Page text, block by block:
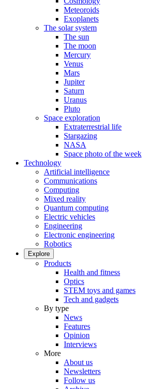
Meteoroids
Exoplanets
The solar system
The sun
The moon
Mercury
Venus
Mars
Jupiter
Saturn
Uranus
Pluto
Space exploration
Extraterrestrial life
Stargazing
NASA
Space photo of the week
Technology
Artificial intelligence
Communications
Computing
Mixed reality
Quantum computing
Electric vehicles
Engineering
Electronic engineering
Robotics
Explore
Products
Health and fitness
Optics
STEM toys and games
Tech and gadgets
By type
News
Features
Opinion
Interviews
More
About us
Newsletters
Follow us